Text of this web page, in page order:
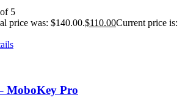
5
price was: $140.00.$110.00Current price is:
MoboKey Pro